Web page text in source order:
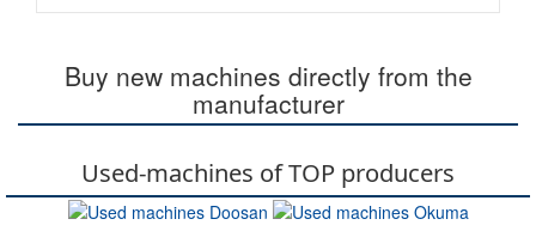
Buy new machines directly from the
manufacturer
Used-machines of TOP producers